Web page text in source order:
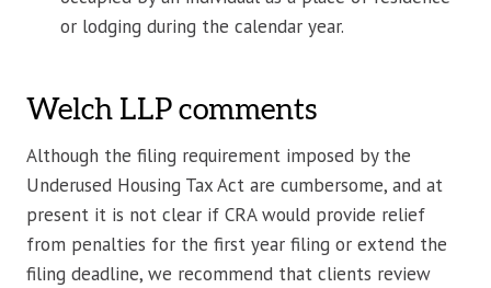
or lodging during the calendar year.
Welch LLP comments
Although the filing requirement imposed by the
Underused Housing Tax Act are cumbersome, and at
present it is not clear if CRA would provide relief
from penalties for the first year filing or extend the
filing deadline, we recommend that clients review